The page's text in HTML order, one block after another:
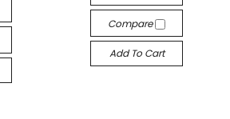
Compare
Add To Cart